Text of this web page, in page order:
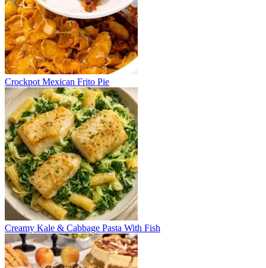
Crockpot Mexican Frito Pie
Creamy Kale & Cabbage Pasta With Fish